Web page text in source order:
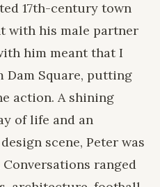
17th-century town
with his male partner
him meant that I
Dam Square, putting
action. A shining
of life and an
scene, Peter was
ranged